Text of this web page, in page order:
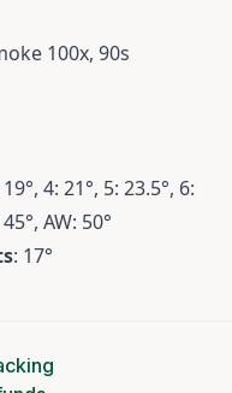
100x, 90s
4: 21°, 5: 23.5°, 6:
AW: 50°
: 17°